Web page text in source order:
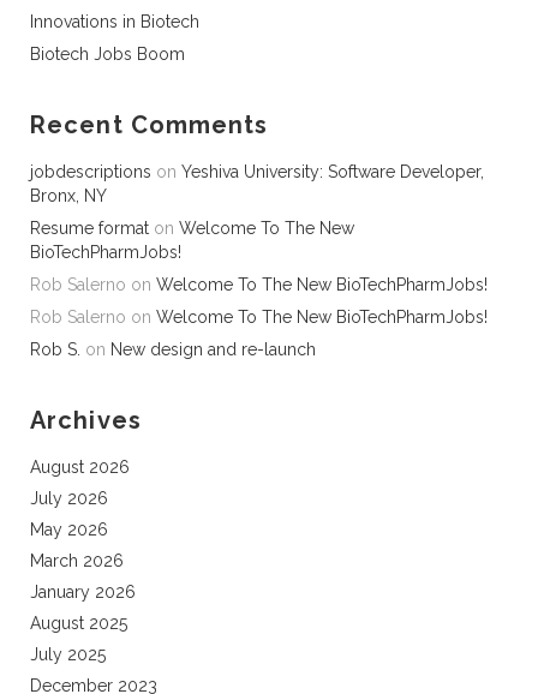
Innovations in Biotech
Biotech Jobs Boom
Recent Comments
jobdescriptions on Yeshiva University: Software Developer,
Bronx, NY
Resume format on Welcome To The New
BioTechPharmJobs!
Rob Salerno on Welcome To The New BioTechPharmJobs!
Rob Salerno on Welcome To The New BioTechPharmJobs!
Rob S. on New design and re-launch
Archives
August 2026
July 2026
May 2026
March 2026
January 2026
August 2025
July 2025
December 2023